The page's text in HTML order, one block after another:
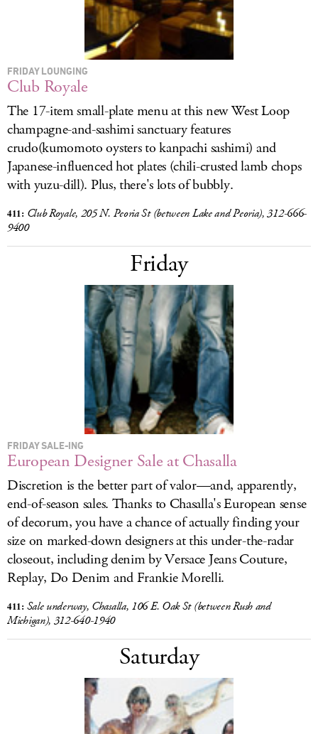
FRIDAY LOUNGING
Club Royale
The 17-item small-plate menu at this new West Loop
champagne-and-sashimi sanctuary features
crudo(kumomoto oysters to kanpachi sashimi) and
Japanese-influenced hot plates (chili-crusted lamb chops
with yuzu-dill). Plus, there's lots of bubbly.
411: Club Royale, 205 N. Peoria St (between Lake and Peoria), 312-666-
9400
Friday
FRIDAY SALE-ING
European Designer Sale at Chasalla
Discretion is the better part of valor—and, apparently,
end-of-season sales. Thanks to Chasalla's European sense
of decorum, you have a chance of actually finding your
size on marked-down designers at this under-the-radar
closeout, including denim by Versace Jeans Couture,
Replay, Do Denim and Frankie Morelli.
411: Sale underway, Chasalla, 106 E. Oak St (between Rush and
Michigan), 312-640-1940
Saturday